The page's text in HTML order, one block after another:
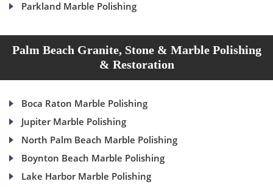
Parkland Marble Polishing
Palm Beach Granite, Stone & Marble Polishing
& Restoration
Boca Raton Marble Polishing
Jupiter Marble Polishing
North Palm Beach Marble Polishing
Boynton Beach Marble Polishing
Lake Harbor Marble Polishing